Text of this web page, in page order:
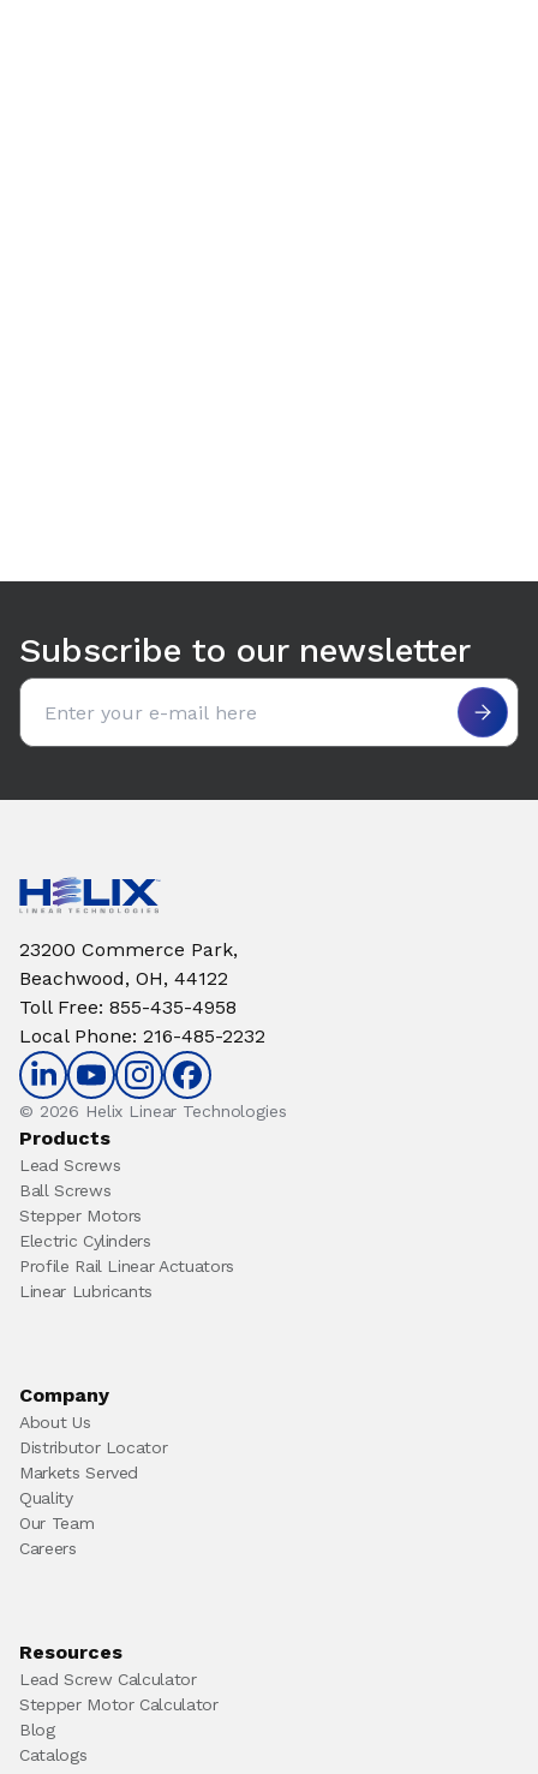
Subscribe to our newsletter
Email address
23200 Commerce Park,
Beachwood, OH, 44122
Toll Free: 855-435-4958
Local Phone: 216-485-2232
© 2026 Helix Linear Technologies
Products
Lead Screws
Ball Screws
Stepper Motors
Electric Cylinders
Profile Rail Linear Actuators
Linear Lubricants
Company
About Us
Distributor Locator
Markets Served
Quality
Our Team
Careers
Resources
Lead Screw Calculator
Stepper Motor Calculator
Blog
Catalogs